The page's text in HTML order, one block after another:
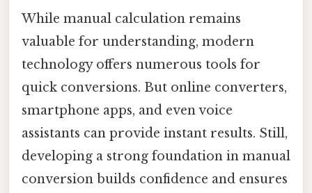
While manual calculation remains
valuable for understanding, modern
technology offers numerous tools for
quick conversions. But online converters,
smartphone apps, and even voice
assistants can provide instant results. Still,
developing a strong foundation in manual
conversion builds confidence and ensures